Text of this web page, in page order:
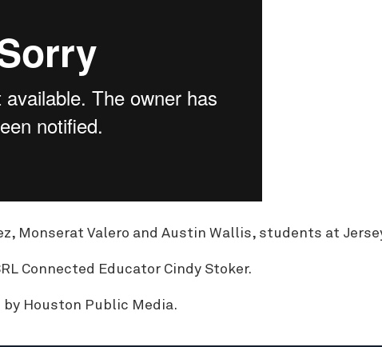
Monserat Valero and Austin Wallis, students at
Connected Educator Cindy Stoker.
Houston Public Media.